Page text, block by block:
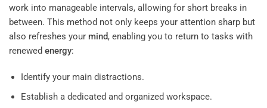
work into manageable intervals, allowing for short breaks in
between. This method not only keeps your attention sharp but
also refreshes your mind, enabling you to return to tasks with
renewed energy:
Identify your main distractions.
Establish a dedicated and organized workspace.